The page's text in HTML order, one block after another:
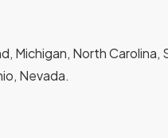
Michigan, North Carolina,
Nevada.